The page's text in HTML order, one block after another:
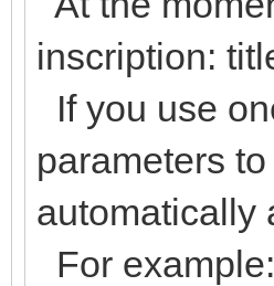
inscription:
If you use
parameters
automatically
For